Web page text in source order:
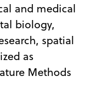
and medical
biology,
spatial
as
Methods